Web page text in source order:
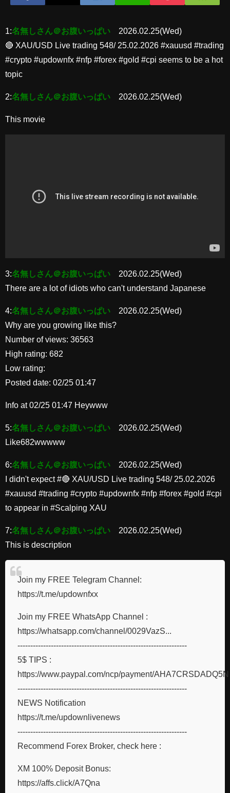
1:名無しさん＠お腹いっぱい
2026.02.25(Wed)
🔴 XAU/USD Live trading 548/ 25.02.2026 #xauusd #trading
#crypto #updownfx #nfp #forex #gold #cpi seems to be a hot
topic
2:名無しさん＠お腹いっぱい 2026.02.25(Wed)
This movie
3:名無しさん＠お腹いっぱい
2026.02.25(Wed)
There are a lot of idiots who can't understand Japanese
4:名無しさん＠お腹いっぱい
2026.02.25(Wed)
Why are you growing like this?
Number of views: 36563
High rating: 682
Low rating:
Posted date: 02/25 01:47
Info at 02/25 01:47 Heywww
5:名無しさん＠お腹いっぱい
2026.02.25(Wed)
Like682wwwww
6:名無しさん＠お腹いっぱい
2026.02.25(Wed)
I didn't expect #🔴 XAU/USD Live trading 548/ 25.02.2026
#xauusd #trading #crypto #updownfx #nfp #forex #gold #cpi
to appear in #Scalping XAU
7:名無しさん＠お腹いっぱい
2026.02.25(Wed)
This is description
Join my FREE Telegram Channel:
https://t.me/updownfxx
Join my FREE WhatsApp Channel :
https://whatsapp.com/channel/0029VazS...
------------------------------------------------------------------
5$ TIPS :
https://www.paypal.com/ncp/payment/AHA7CRSDADQ5N
------------------------------------------------------------------
NEWS Notification
https://t.me/updownlivenews
------------------------------------------------------------------
Recommend Forex Broker, check here :
XM 100% Deposit Bonus:
https://affs.click/A7Qna